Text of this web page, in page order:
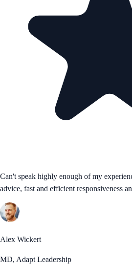
Can't speak highly enough of my
advice, fast and efficient responsiveness
Alex Wickert
MD, Adapt Leadership